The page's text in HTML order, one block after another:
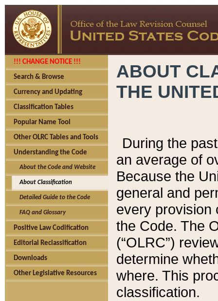
!!! CHANGE NOTICE !!!
Search & Browse
Currency and Updating
Classification Tables
Popular Name Tool
Other OLRC Tables and Tools
Understanding the Code
About the Code and Website
About Classification
Detailed Guide to the Code
FAQ and Glossary
Positive Law Codification
Editorial Reclassification
Downloads
Other Legislative Resources
ABOUT
THE
During the
an average of
Because the
general and
every provision
the Code. The
(“OLRC”)
determine
where. This
classification.